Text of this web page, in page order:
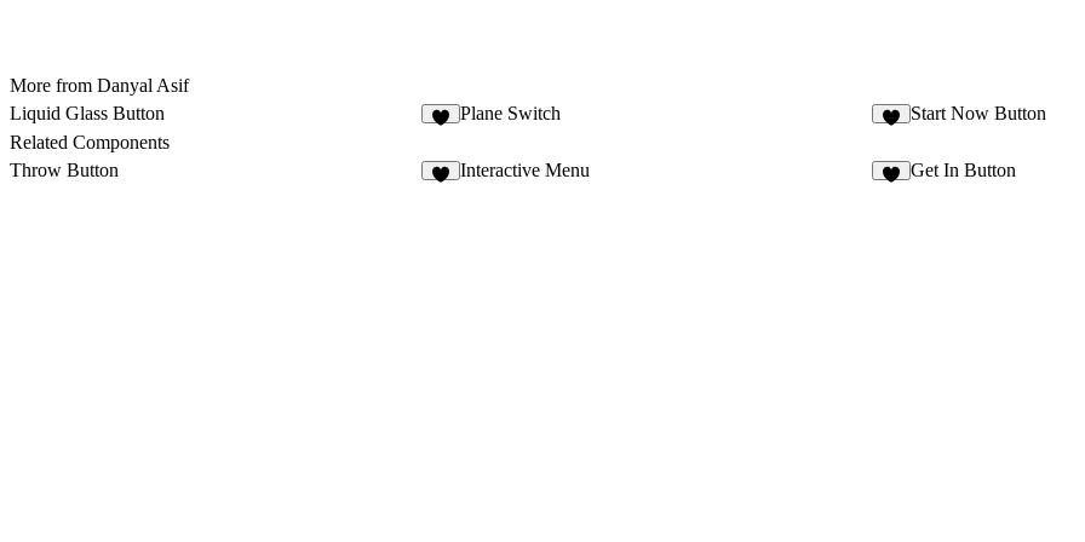
More from Danyal Asif
Liquid Glass Button
Plane Switch Start Now Button
Related Components
Throw Button
Interactive Menu Get In Button